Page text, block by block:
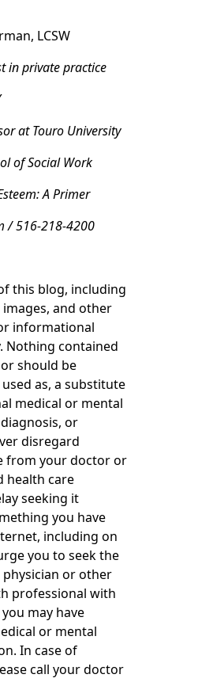
LCSW
in private practice
at Touro University
of Social Work
A Primer
/ 516-218-4200
this blog, including
and other
informational
Nothing contained
should be
as, a substitute
medical or mental
or
disregard
from your doctor or
health care
seeking it
you have
including on
you to seek the
or other
professional with
may have
or mental
In case of
call your doctor